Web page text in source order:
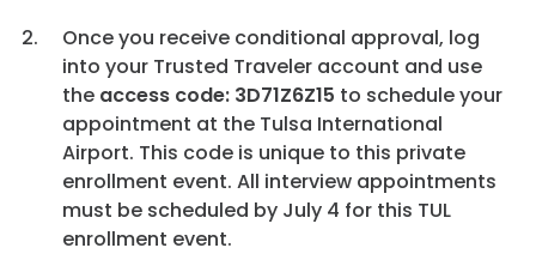
Once you receive conditional approval, log
into your Trusted Traveler account and use
the access code: 3D71Z6Z15 to schedule your
appointment at the Tulsa International
Airport. This code is unique to this private
enrollment event. All interview appointments
must be scheduled by July 4 for this TUL
enrollment event.